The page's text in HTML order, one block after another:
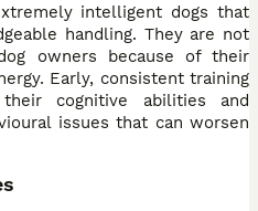
intelligent dogs that
handling. They are not
owners because of their
Early, consistent training
cognitive abilities and
issues that can worsen